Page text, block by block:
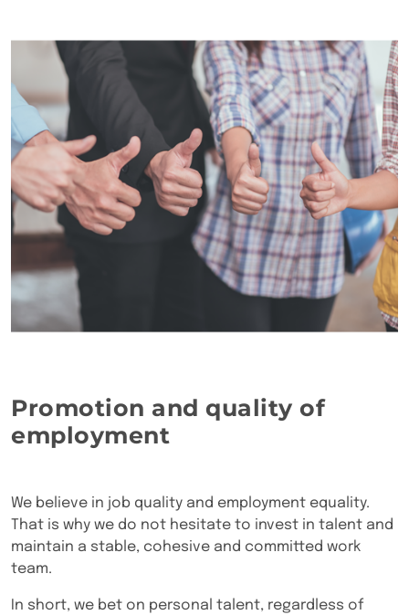
Promotion and quality of
employment
We believe in job quality and employment equality.
That is why we do not hesitate to invest in talent and
maintain a stable, cohesive and committed work
team.
In short, we bet on personal talent, regardless of